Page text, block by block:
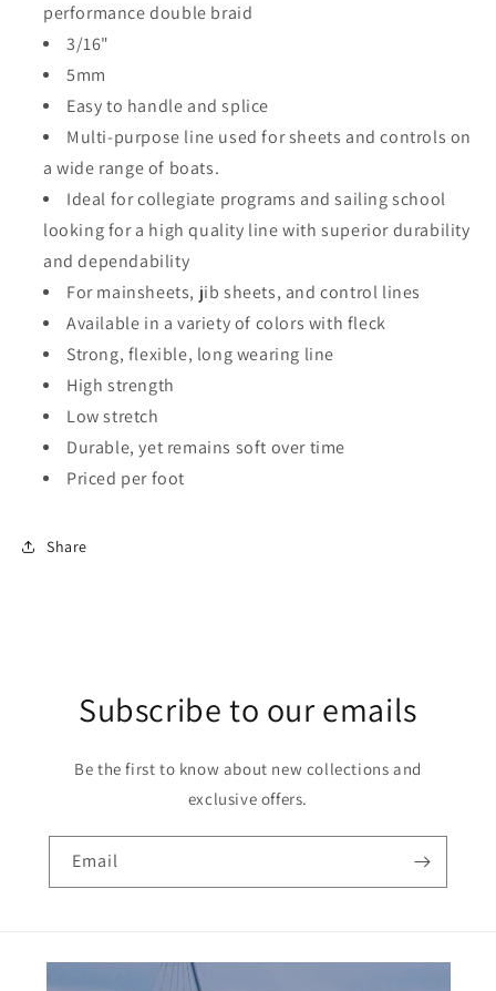
performance double braid
3/16"
5mm
Easy to handle and splice
Multi-purpose line used for sheets and controls on
a wide range of boats.
Ideal for collegiate programs and sailing school
looking for a high quality line with superior durability
and dependability
For mainsheets, jib sheets, and control lines
Available in a variety of colors with fleck
Strong, flexible, long wearing line
High strength
Low stretch
Durable, yet remains soft over time
Priced per foot
Share
Subscribe to our emails
Be the first to know about new collections and
exclusive offers.
Email